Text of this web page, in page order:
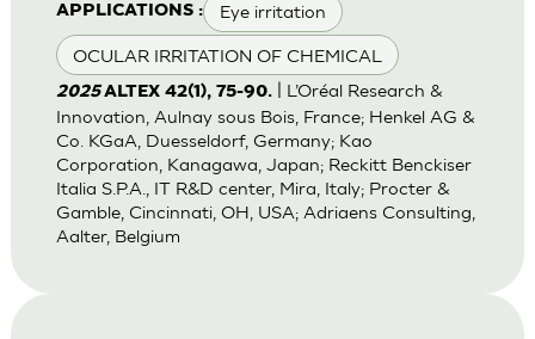
APPLICATIONS : Eye irritation
OCULAR IRRITATION OF CHEMICAL
2025ALTEX 42(1), 75-90.| L’Oréal Research &
Innovation, Aulnay sous Bois, France; Henkel AG &
Co. KGaA, Duesseldorf, Germany; Kao
Corporation, Kanagawa, Japan; Reckitt Benckiser
Italia S.P.A., IT R&D center, Mira, Italy; Procter &
Gamble, Cincinnati, OH, USA; Adriaens Consulting,
Aalter, Belgium